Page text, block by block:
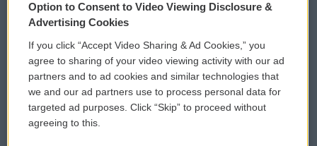
Privacy and Terms
Comments Policy
Donor Privacy Policy
Contact Us
WCAI eNews Sign Up
Submit a PSA
Vehicle Donation
Option to Consent to Video Viewing Disclosure &
Advertising Cookies
If you click “Accept Video Sharing & Ad Cookies,” you
agree to sharing of your video viewing activity with our ad
partners and to ad cookies and similar technologies that
we and our ad partners use to process personal data for
targeted ad purposes. Click “Skip” to proceed without
agreeing to this.